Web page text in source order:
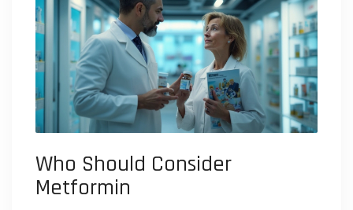
Who Should Consider
Metformin